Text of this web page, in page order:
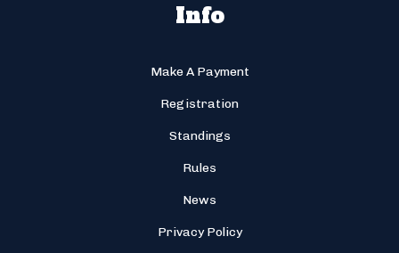
Info
Make A Payment
Registration
Standings
Rules
News
Privacy Policy